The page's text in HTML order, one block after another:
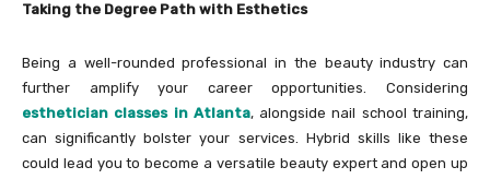
Taking the Degree Path with Esthetics
Being a well-rounded professional in the beauty industry can
further amplify your career opportunities. Considering
esthetician classes in Atlanta, alongside nail school training,
can significantly bolster your services. Hybrid skills like these
could lead you to become a versatile beauty expert and open up